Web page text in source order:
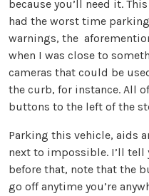
because you’ll need it.
had the worst time
warnings, the
when I was close to
cameras that could be
the curb, for instance. All
buttons to the left of the
Parking this vehicle, aids
next to impossible. I’ll
before that, note that the
go off anytime you’re